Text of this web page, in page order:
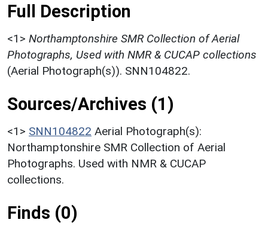
Full Description
<1> Northamptonshire SMR Collection of Aerial
Photographs, Used with NMR & CUCAP collections
(Aerial Photograph(s)). SNN104822.
Sources/Archives (1)
<1> SNN104822 Aerial Photograph(s):
Northamptonshire SMR Collection of Aerial
Photographs. Used with NMR & CUCAP
collections.
Finds (0)